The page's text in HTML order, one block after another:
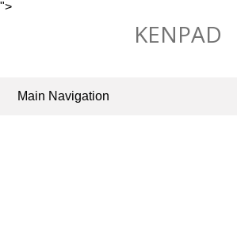
">
KENPAD
Main Navigation